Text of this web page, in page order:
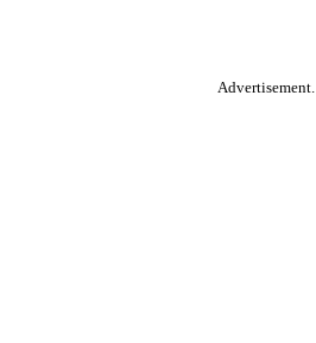
Advertisement.